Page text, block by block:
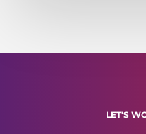
LET'S